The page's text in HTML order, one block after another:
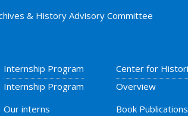
& History Advisory Committee
Internship Program
Internship Program
Our interns
Center for
Overview
Book Publications